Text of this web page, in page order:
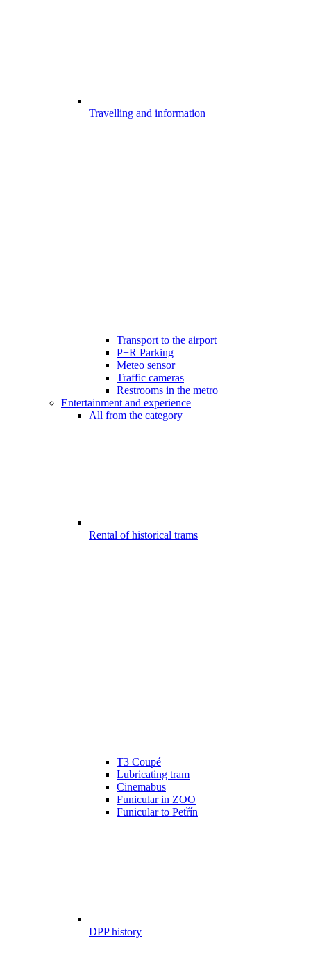
Travelling and information
Transport to the airport
P+R Parking
Meteo sensor
Traffic cameras
Restrooms in the metro
Entertainment and experience
All from the category
Rental of historical trams
T3 Coupé
Lubricating tram
Cinemabus
Funicular in ZOO
Funicular to Petřín
DPP history